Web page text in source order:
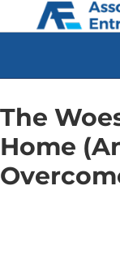
content
The
Home